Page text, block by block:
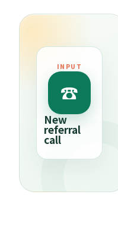
INPUT
☎
New
referral
call